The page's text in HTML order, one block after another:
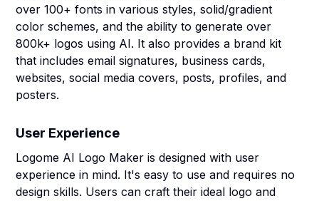
over 100+ fonts in various styles, solid/gradient
color schemes, and the ability to generate over
800k+ logos using AI. It also provides a brand kit
that includes email signatures, business cards,
websites, social media covers, posts, profiles, and
posters.
User Experience
Logome AI Logo Maker is designed with user
experience in mind. It's easy to use and requires no
design skills. Users can craft their ideal logo and